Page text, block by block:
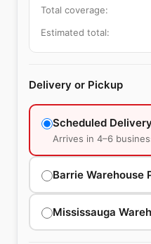
Total coverage:
Estimated total:
Delivery or Pickup
Scheduled Delivery
Arrives in 4–6
Barrie Warehouse
Mississauga